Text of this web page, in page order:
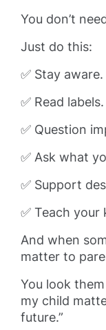
You don’t
Just do this:
✅ Stay aware.
✅ Read labels.
✅ Question
✅ Ask what
✅ Support
✅ Teach
And when
matter to
You look
my child
future.”